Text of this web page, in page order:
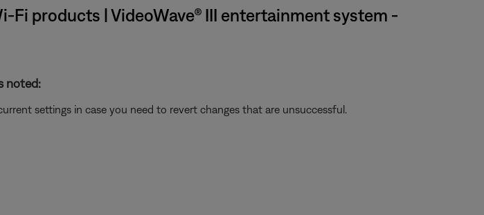
products | VideoWave® III entertainment system -
noted:
settings in case you need to revert changes that are unsuccessful.